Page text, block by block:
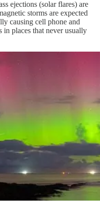
ejections (solar flares) are
storms are expected
causing cell phone and
in places that never usually